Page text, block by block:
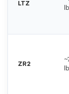
LTZ
ZR2